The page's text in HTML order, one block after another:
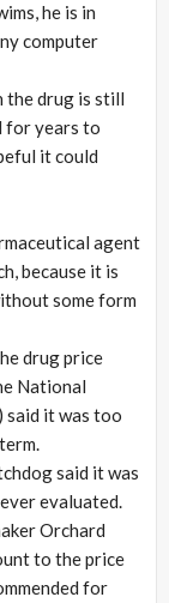
he is in
computer
the drug is still
for years to
it could
agent
because it is
some form
drug price
National
said it was too
said it was
evaluated.
Orchard
to the price
for